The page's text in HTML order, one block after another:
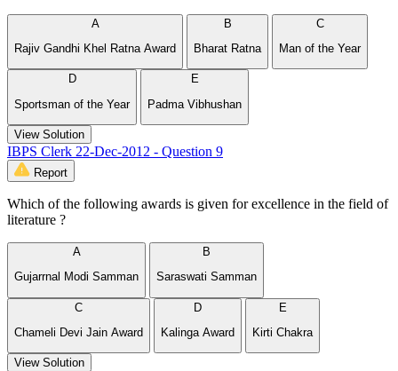
A
Rajiv Gandhi Khel Ratna Award
B
Bharat Ratna
C
Man of the Year
D
Sportsman of the Year
E
Padma Vibhushan
View Solution
IBPS Clerk 22-Dec-2012 - Question 9
Report
Which of the following awards is given for excellence in the field of
literature ?
A
Gujarrnal Modi Samman
B
Saraswati Samman
C
Chameli Devi Jain Award
D
Kalinga Award
E
Kirti Chakra
View Solution